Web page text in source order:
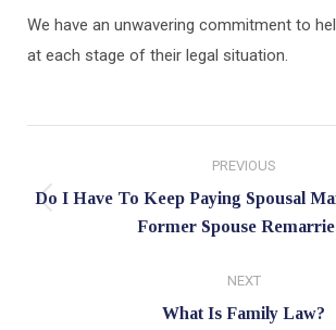
We have an unwavering commitment to
at each stage of their legal situation.
PREVIOUS
Previous
Do I Have To Keep Paying Spousal
Former Spouse
NEXT
Next
What Is Family Law?